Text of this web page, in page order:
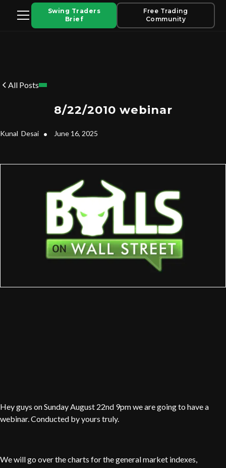
Swing Traders
Brief
Free Trading
Community
All Posts
8/22/2010 webinar
Kunal Desai • June 16, 2025
Hey guys on Sunday August 22nd 9pm we are going to have a
webinar. Conducted by yours truly.
We will go over the charts for the general market indexes,